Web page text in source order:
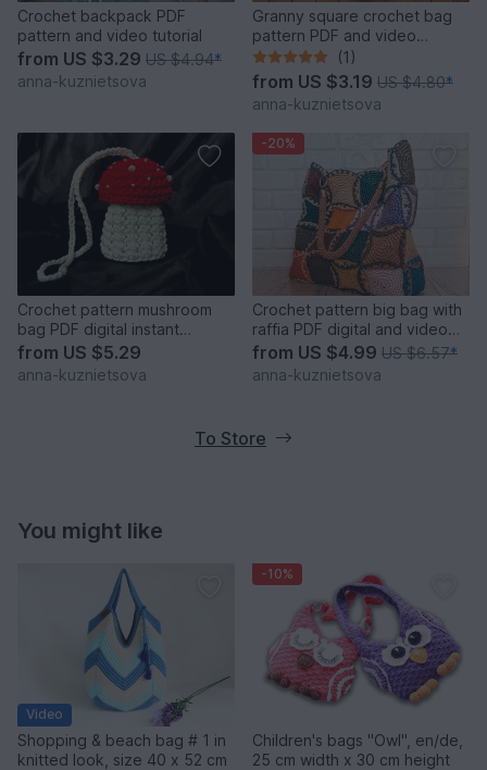
Crochet backpack PDF
pattern and video tutorial
from US $3.29 US $4.94*
anna-kuznietsova
Granny square crochet bag
pattern PDF and video
tutorial
(1)
from US $3.19 US $4.80*
anna-kuznietsova
Crochet pattern mushroom
bag PDF digital instant
download video tutorial
from US $5.29
anna-kuznietsova
-20%
Crochet pattern big bag with
raffia PDF digital and video
tutorial
from US $4.99 US $6.57*
anna-kuznietsova
To Store
You might like
Video
Shopping & beach bag # 1 in
knitted look, size 40 x 52 cm
-10%
Children's bags "Owl", en/de,
25 cm width x 30 cm height